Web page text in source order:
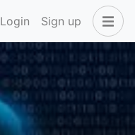
Login Sign up